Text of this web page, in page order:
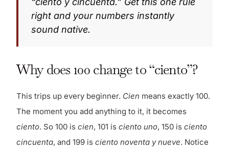
right and your numbers instantly
sound native.
Why does 100 change to “ciento”?
This trips up every beginner. Cien means exactly 100.
The moment you add anything to it, it becomes
ciento. So 100 iscien, 101 isciento uno, 150 isciento
cincuenta, and 199 isciento noventa y nueve. Notice